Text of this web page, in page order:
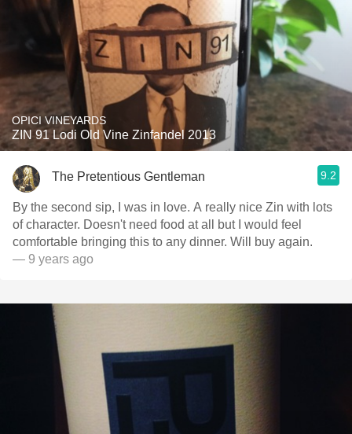
OPICI VINEYARDS
ZIN 91 Lodi Old Vine Zinfandel 2013
The Pretentious Gentleman 9.2
By the second sip, I was in love. A really nice Zin with lots
of character. Doesn't need food at all but I would feel
comfortable bringing this to any dinner. Will buy again.
— 9 years ago